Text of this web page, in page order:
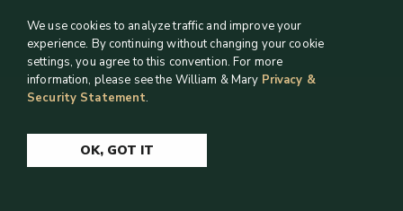
Copyright 2026 William & Mary Libraries
We use cookies to analyze traffic and improve your
experience. By continuing without changing your cookie
settings, you agree to this convention. For more
information, please see the William & Mary Privacy &
Security Statement.
OK, GOT IT